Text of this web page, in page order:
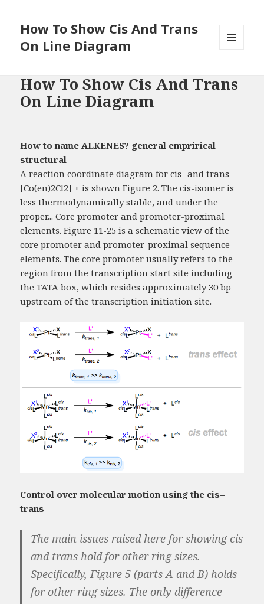
How To Show Cis And Trans
On Line Diagram
How To Show Cis And Trans
On Line Diagram
How to name ALKENES? general emprirical
structural
A reaction coordinate diagram for cis- and trans-
[Co(en)2Cl2] + is shown Figure 2. The cis-isomer is
less thermodynamically stable, and under the
proper... Core promoter and promoter-proximal
elements. Figure 11-25 is a schematic view of the
core promoter and promoter-proximal sequence
elements. The core promoter usually refers to the
region from the transcription start site including
the TATA box, which resides approximately 30 bp
upstream of the transcription initiation site.
Control over molecular motion using the cis–
trans
The main issues raised here for showing cis
and trans hold for other ring sizes.
Specifically, Figure 5 (parts A and B) holds
for other ring sizes. The only difference